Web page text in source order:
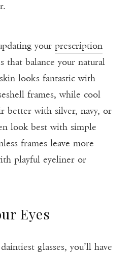
your prescription
that balance your natural
looks fantastic with
frames, while cool
better with silver, navy, or
look best with simple
frames leave more
playful eyeliner or
Eyes
glasses, you’ll have